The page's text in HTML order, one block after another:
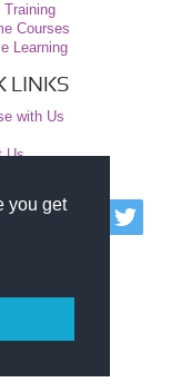
you get
Training
Courses
Learning
LINKS
with Us
Us